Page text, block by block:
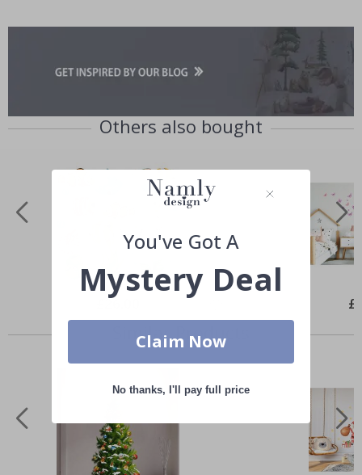
Others also bought
Special
£26.00
Similar Products
You've Got A
Mystery Deal
Claim Now
No thanks, I'll pay full price